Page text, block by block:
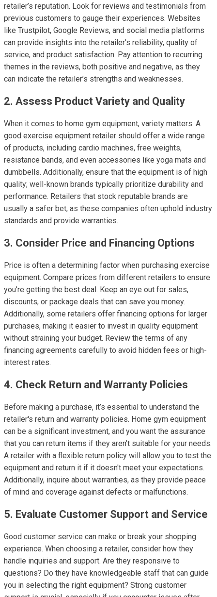
retailer’s reputation. Look for reviews and testimonials from
previous customers to gauge their experiences. Websites
like Trustpilot, Google Reviews, and social media platforms
can provide insights into the retailer's reliability, quality of
service, and product satisfaction. Pay attention to recurring
themes in the reviews, both positive and negative, as they
can indicate the retailer’s strengths and weaknesses.
2. Assess Product Variety and Quality
When it comes to home gym equipment, variety matters. A
good exercise equipment retailer should offer a wide range
of products, including cardio machines, free weights,
resistance bands, and even accessories like yoga mats and
dumbbells. Additionally, ensure that the equipment is of high
quality; well-known brands typically prioritize durability and
performance. Retailers that stock reputable brands are
usually a safer bet, as these companies often uphold industry
standards and provide warranties.
3. Consider Price and Financing Options
Price is often a determining factor when purchasing exercise
equipment. Compare prices from different retailers to ensure
you’re getting the best deal. Keep an eye out for sales,
discounts, or package deals that can save you money.
Additionally, some retailers offer financing options for larger
purchases, making it easier to invest in quality equipment
without straining your budget. Review the terms of any
financing agreements carefully to avoid hidden fees or high-
interest rates.
4. Check Return and Warranty Policies
Before making a purchase, it’s essential to understand the
retailer's return and warranty policies. Home gym equipment
can be a significant investment, and you want the assurance
that you can return items if they aren’t suitable for your needs.
A retailer with a flexible return policy will allow you to test the
equipment and return it if it doesn't meet your expectations.
Additionally, inquire about warranties, as they provide peace
of mind and coverage against defects or malfunctions.
5. Evaluate Customer Support and Service
Good customer service can make or break your shopping
experience. When choosing a retailer, consider how they
handle inquiries and support. Are they responsive to
questions? Do they have knowledgeable staff that can guide
you in selecting the right equipment? Strong customer